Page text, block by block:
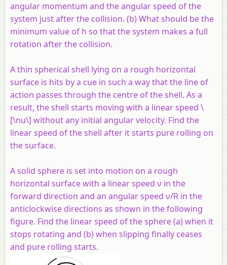
angular momentum and the angular speed of the
system just after the collision. (b) What should be the
minimum value of h so that the system makes a full
rotation after the collision.
A thin spherical shell lying on a rough horizontal
surface is hits by a cue in such a way that the line of
action passes through the centre of the shell. As a
result, the shell starts moving with a linear speed \
[\nu\] without any initial angular velocity. Find the
linear speed of the shell after it starts pure rolling on
the surface.
A solid sphere is set into motion on a rough
horizontal surface with a linear speed ν in the
forward direction and an angular speed ν/R in the
anticlockwise directions as shown in the following
figure. Find the linear speed of the sphere (a) when it
stops rotating and (b) when slipping finally ceases
and pure rolling starts.